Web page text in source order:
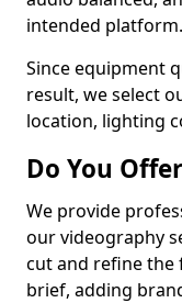
intended platform.
Since equipment
result, we select
location, lighting
Do You
We provide
our videography
cut and refine the
brief, adding